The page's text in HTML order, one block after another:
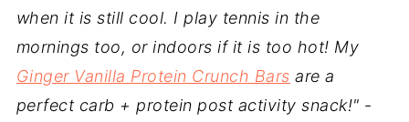
when it is still cool. I play tennis in the
mornings too, or indoors if it is too hot! My
Ginger Vanilla Protein Crunch Bars are a
perfect carb + protein post activity snack!" -